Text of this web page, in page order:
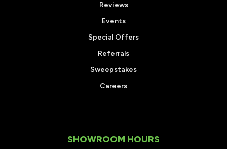
Reviews
Events
Special Offers
Referrals
Sweepstakes
Careers
SHOWROOM HOURS